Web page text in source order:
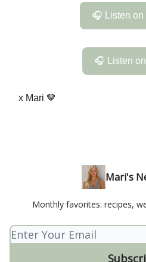
🎧 Listen on
🎧 Listen
x Mari 🤎
Mari's
Monthly favorites: recipes,